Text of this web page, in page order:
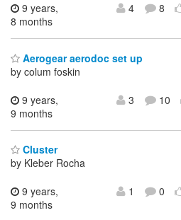
9 years,
8 months
4 8
Aerogear aerodoc set up
by colum foskin
9 years,
9 months
3 10
Cluster
by Kleber Rocha
9 years,
9 months
1 0